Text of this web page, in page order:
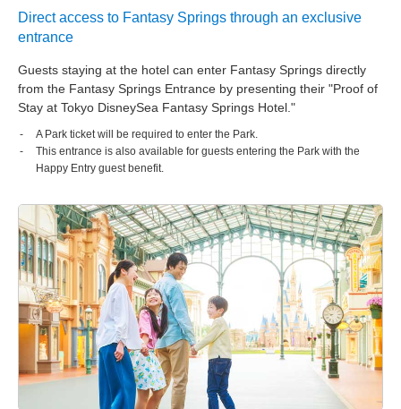
Direct access to Fantasy Springs through an exclusive
entrance
Guests staying at the hotel can enter Fantasy Springs directly
from the Fantasy Springs Entrance by presenting their "Proof of
Stay at Tokyo DisneySea Fantasy Springs Hotel."
A Park ticket will be required to enter the Park.
This entrance is also available for guests entering the Park with the
Happy Entry guest benefit.